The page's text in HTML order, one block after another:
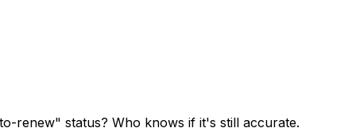
renew" status? Who knows if it's still accurate.